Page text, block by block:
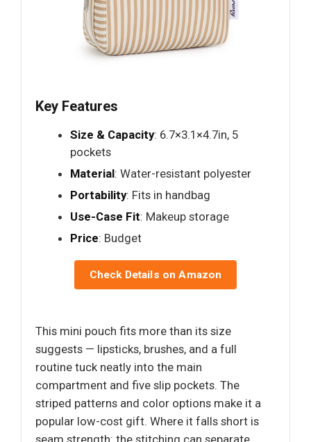
Key Features
Size & Capacity: 6.7×3.1×4.7in, 5
pockets
Material: Water-resistant polyester
Portability: Fits in handbag
Use-Case Fit: Makeup storage
Price: Budget
Check Details on Amazon
This mini pouch fits more than its size
suggests — lipsticks, brushes, and a full
routine tuck neatly into the main
compartment and five slip pockets. The
striped patterns and color options make it a
popular low-cost gift. Where it falls short is
seam strength: the stitching can separate